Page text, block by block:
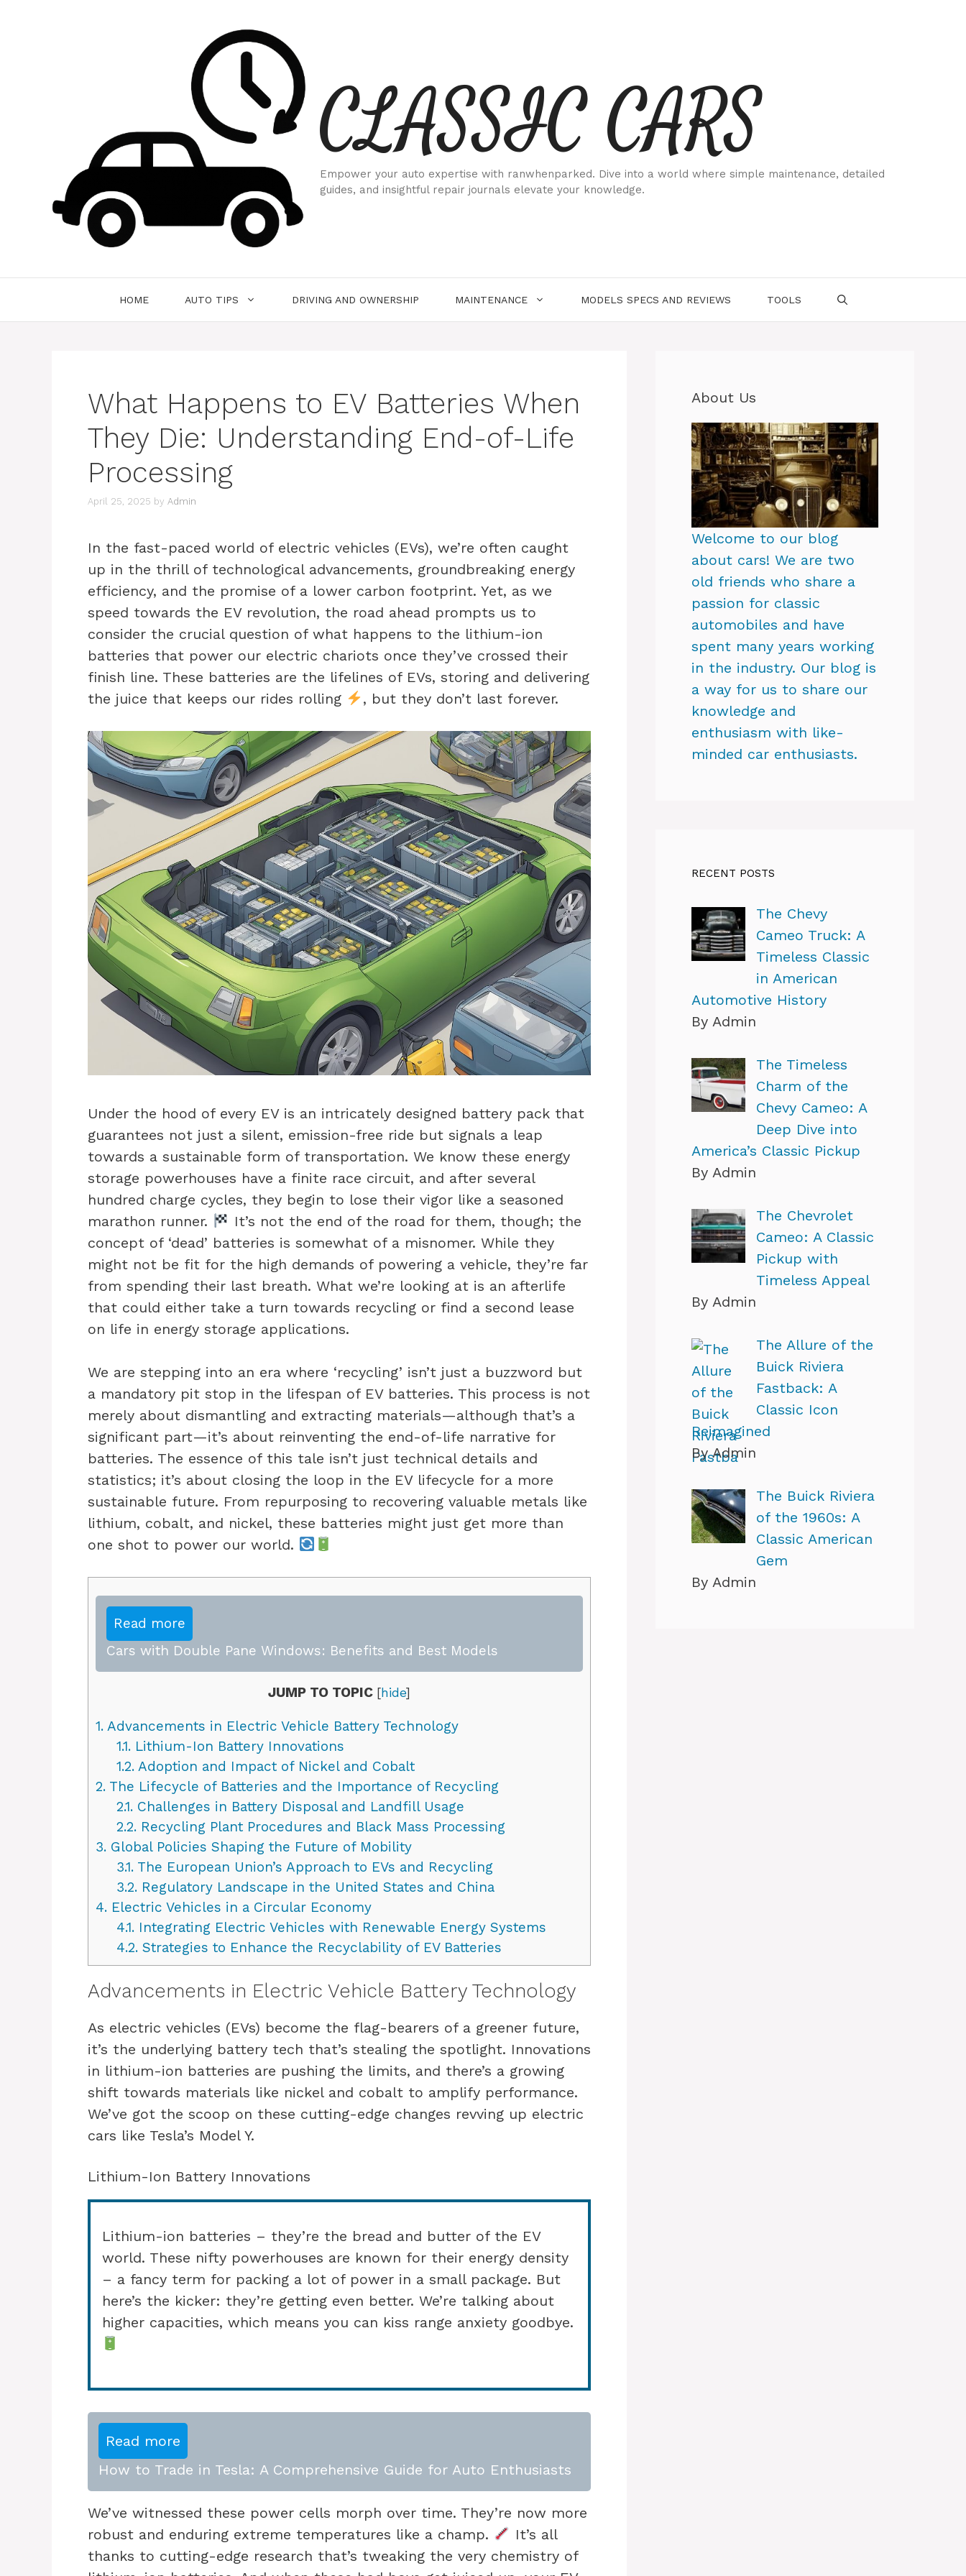
CLASSIC CARS
Empower your auto expertise with ranwhenparked. Dive into a world where simple maintenance, detailed
guides, and insightful repair journals elevate your knowledge.
HOME AUTO TIPS DRIVING AND OWNERSHIP MAINTENANCE MODELS SPECS AND REVIEWS TOOLS
What Happens to EV Batteries When
They Die: Understanding End-of-Life
Processing
April 25, 2025 by Admin
In the fast-paced world of electric vehicles (EVs), we’re often caught
up in the thrill of technological advancements, groundbreaking energy
efficiency, and the promise of a lower carbon footprint. Yet, as we
speed towards the EV revolution, the road ahead prompts us to
consider the crucial question of what happens to the lithium-ion
batteries that power our electric chariots once they’ve crossed their
finish line. These batteries are the lifelines of EVs, storing and delivering
the juice that keeps our rides rolling
, but they don’t last forever.
Under the hood of every EV is an intricately designed battery pack that
guarantees not just a silent, emission-free ride but signals a leap
towards a sustainable form of transportation. We know these energy
storage powerhouses have a finite race circuit, and after several
hundred charge cycles, they begin to lose their vigor like a seasoned
marathon runner.
It’s not the end of the road for them, though; the
concept of ‘dead’ batteries is somewhat of a misnomer. While they
might not be fit for the high demands of powering a vehicle, they’re far
from spending their last breath. What we’re looking at is an afterlife
that could either take a turn towards recycling or find a second lease
on life in energy storage applications.
We are stepping into an era where ‘recycling’ isn’t just a buzzword but
a mandatory pit stop in the lifespan of EV batteries. This process is not
merely about dismantling and extracting materials—although that’s a
significant part—it’s about reinventing the end-of-life narrative for
batteries. The essence of this tale isn’t just technical details and
statistics; it’s about closing the loop in the EV lifecycle for a more
sustainable future. From repurposing to recovering valuable metals like
lithium, cobalt, and nickel, these batteries might just get more than
one shot to power our world.
Read more
Cars with Double Pane Windows: Benefits and Best Models
JUMP TO TOPIC [hide]
1. Advancements in Electric Vehicle Battery Technology
1.1.Lithium-Ion Battery Innovations
1.2.Adoption and Impact of Nickel and Cobalt
2. The Lifecycle of Batteries and the Importance of Recycling
2.1.Challenges in Battery Disposal and Landfill Usage
2.2.Recycling Plant Procedures and Black Mass Processing
3. Global Policies Shaping the Future of Mobility
3.1.The European Union’s Approach to EVs and Recycling
3.2.Regulatory Landscape in the United States and China
4. Electric Vehicles in a Circular Economy
4.1.Integrating Electric Vehicles with Renewable Energy Systems
4.2.Strategies to Enhance the Recyclability of EV Batteries
Advancements in Electric Vehicle Battery Technology
As electric vehicles (EVs) become the flag-bearers of a greener future,
it’s the underlying battery tech that’s stealing the spotlight. Innovations
in lithium-ion batteries are pushing the limits, and there’s a growing
shift towards materials like nickel and cobalt to amplify performance.
We’ve got the scoop on these cutting-edge changes revving up electric
cars like Tesla’s Model Y.
Lithium-Ion Battery Innovations
Lithium-ion batteries – they’re the bread and butter of the EV
world. These nifty powerhouses are known for their energy density
– a fancy term for packing a lot of power in a small package. But
here’s the kicker: they’re getting even better. We’re talking about
higher capacities, which means you can kiss range anxiety goodbye.
Read more
How to Trade in Tesla: A Comprehensive Guide for Auto Enthusiasts
We’ve witnessed these power cells morph over time. They’re now more
robust and enduring extreme temperatures like a champ.
It’s all
thanks to cutting-edge research that’s tweaking the very chemistry of
About Us
Welcome to our blog
about cars! We are two
old friends who share a
passion for classic
automobiles and have
spent many years working
in the industry. Our blog is
a way for us to share our
knowledge and
enthusiasm with like-
minded car enthusiasts.
RECENT POSTS
The Chevy
Cameo Truck: A
Timeless Classic
in American
Automotive History
By Admin
The Timeless
Charm of the
Chevy Cameo: A
Deep Dive into
America’s Classic Pickup
By Admin
The Chevrolet
Cameo: A Classic
Pickup with
Timeless Appeal
By Admin
The Allure of the
Buick Riviera
Fastback: A
Classic Icon
Reimagined
By Admin
The Buick Riviera
of the 1960s: A
Classic American
Gem
By Admin